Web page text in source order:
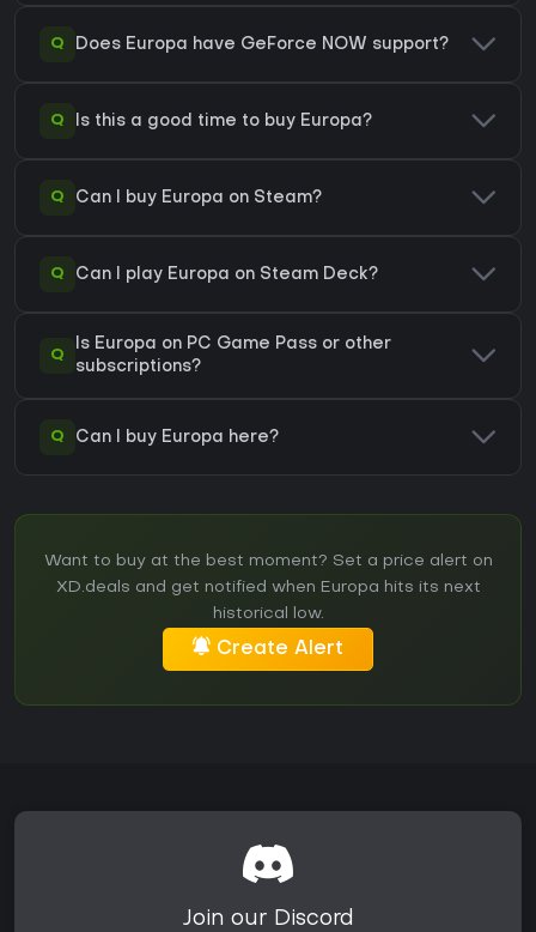
Q Does Europa have GeForce NOW support?
Q Is this a good time to buy Europa?
Q Can I buy Europa on Steam?
Q Can I play Europa on Steam Deck?
Q
Is Europa on PC Game Pass or other
subscriptions?
Q Can I buy Europa here?
Want to buy at the best moment? Set a price alert on
XD.deals and get notified when Europa hits its next
historical low.
Create Alert
Join our Discord